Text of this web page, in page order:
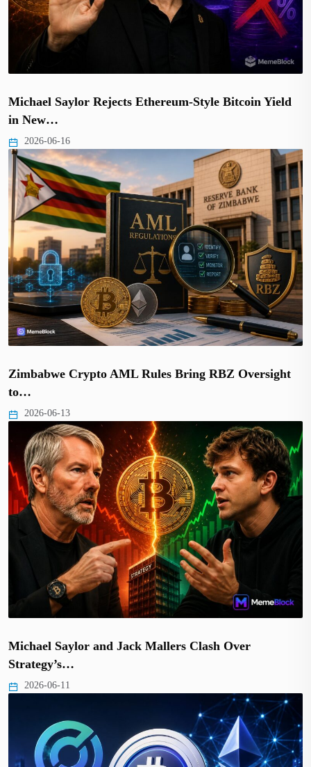
Michael Saylor Rejects Ethereum-Style Bitcoin Yield
in New…
2026-06-16
Zimbabwe Crypto AML Rules Bring RBZ Oversight
to…
2026-06-13
Michael Saylor and Jack Mallers Clash Over
Strategy’s…
2026-06-11